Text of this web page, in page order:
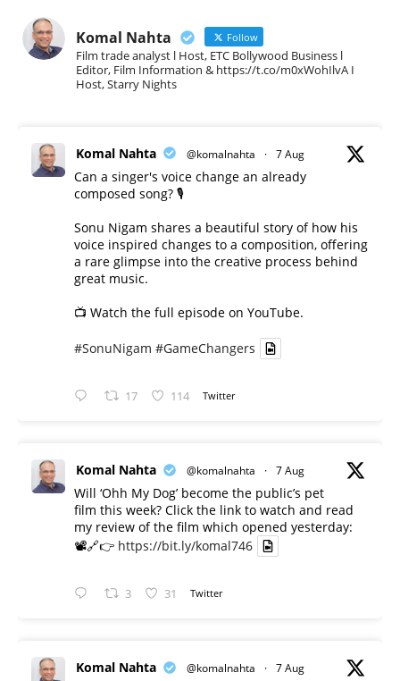
Komal Nahta Follow
Film trade analyst l Host, ETC Bollywood Business l
Editor, Film Information & https://t.co/m0xWohIlvA I
Host, Starry Nights
Komal Nahta @komalnahta · 7 Aug
Can a singer's voice change an already
composed song? 🎙️
Sonu Nigam shares a beautiful story of how his
voice inspired changes to a composition, offering
a rare glimpse into the creative process behind
great music.
📺 Watch the full episode on YouTube.
#SonuNigam #GameChangers
17 114 Twitter
Komal Nahta @komalnahta · 7 Aug
Will ‘Ohh My Dog’ become the public’s pet
film this week? Click the link to watch and read
my review of the film which opened yesterday:
📽️🔗👉 https://bit.ly/komal746
3 31 Twitter
Komal Nahta @komalnahta · 7 Aug